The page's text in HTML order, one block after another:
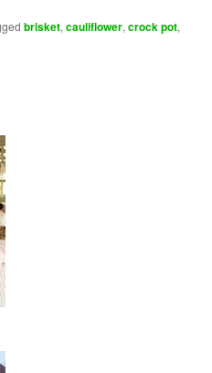
brisket,cauliflower,crock pot,